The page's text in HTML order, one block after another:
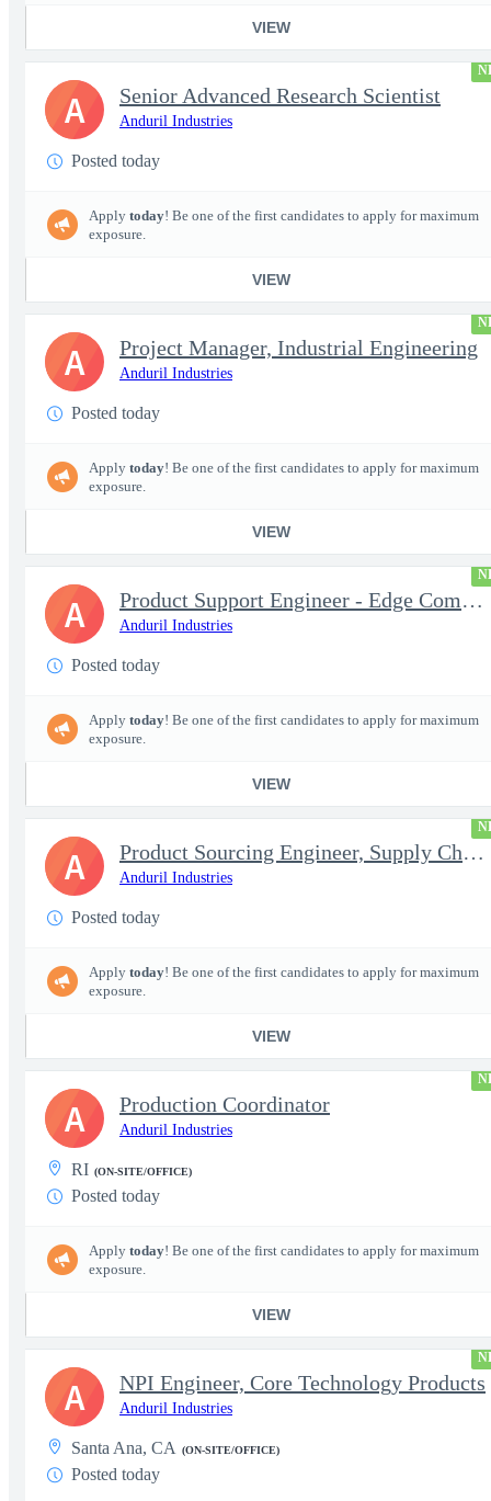
VIEW
Senior Advanced Research Scientist
Anduril Industries
Posted today
Apply today! Be one of the first candidates to apply for maximum
exposure.
VIEW
A
Project Manager, Industrial Engineering
Anduril Industries
Posted today
Apply today! Be one of the first candidates to apply for maximum
exposure.
VIEW
A
Product Support Engineer - Edge Compute & Comms
Anduril Industries
Posted today
Apply today! Be one of the first candidates to apply for maximum
exposure.
VIEW
A
Product Sourcing Engineer, Supply Chain
Anduril Industries
Posted today
Apply today! Be one of the first candidates to apply for maximum
exposure.
VIEW
A
Production Coordinator
Anduril Industries
RI (ON-SITE/OFFICE)
Posted today
Apply today! Be one of the first candidates to apply for maximum
exposure.
VIEW
A
NPI Engineer, Core Technology Products
Anduril Industries
Santa Ana, CA (ON-SITE/OFFICE)
Posted today
A